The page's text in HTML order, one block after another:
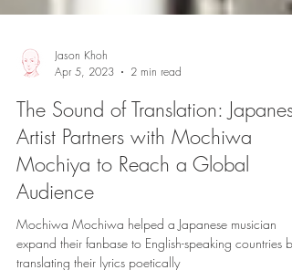
Jason Khoh
Apr 5, 2023
2 min read
The Sound of Translation: Japanese
Artist Partners with Mochiwa
Mochiya to Reach a Global